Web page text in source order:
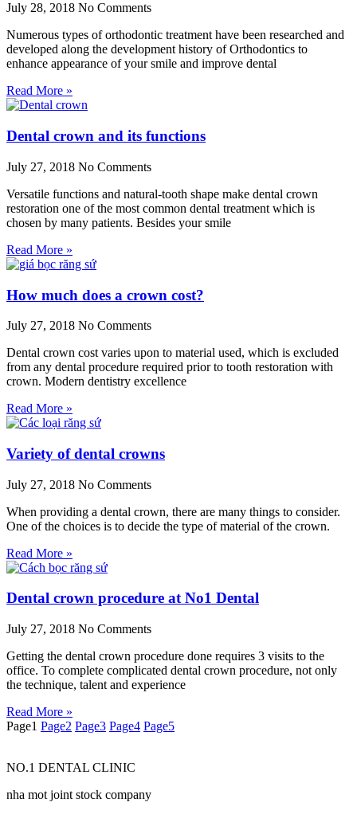
July 28, 2018 No Comments
Numerous types of orthodontic treatment have been researched and
developed along the development history of Orthodontics to
enhance appearance of your smile and improve dental
Read More »
Dental crown and its functions
July 27, 2018 No Comments
Versatile functions and natural-tooth shape make dental crown
restoration one of the most common dental treatment which is
chosen by many patients. Besides your smile
Read More »
How much does a crown cost?
July 27, 2018 No Comments
Dental crown cost varies upon to material used, which is excluded
from any dental procedure required prior to tooth restoration with
crown. Modern dentistry excellence
Read More »
Variety of dental crowns
July 27, 2018 No Comments
When providing a dental crown, there are many things to consider.
One of the choices is to decide the type of material of the crown.
Read More »
Dental crown procedure at No1 Dental
July 27, 2018 No Comments
Getting the dental crown procedure done requires 3 visits to the
office. To complete complicated dental crown procedure, not only
the technique, talent and experience
Read More »
Page1 Page2 Page3 Page4 Page5
NO.1 DENTAL CLINIC
nha mot joint stock company